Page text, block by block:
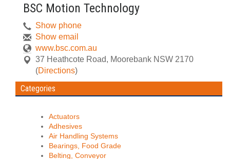
BSC Motion Technology
Show phone
Show email
www.bsc.com.au
37 Heathcote Road, Moorebank NSW 2170
(Directions)
Categories
Actuators
Adhesives
Air Handling Systems
Bearings, Food Grade
Belting, Conveyor